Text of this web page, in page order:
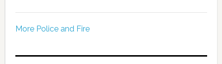
More Police and Fire